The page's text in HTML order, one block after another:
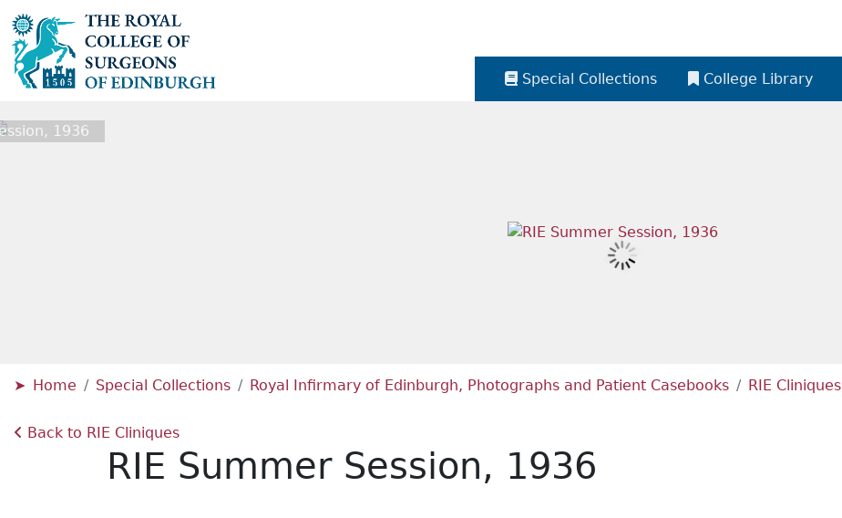
Special Collections College Library
1936
Home Special Collections Royal Infirmary of Edinburgh, Photographs and Patient Casebooks RIE Cliniques
Back to RIE Cliniques
RIE Summer Session, 1936